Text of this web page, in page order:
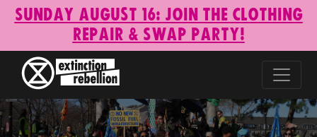
Sunday August 16: Join the Clothing
Repair & Swap Party!